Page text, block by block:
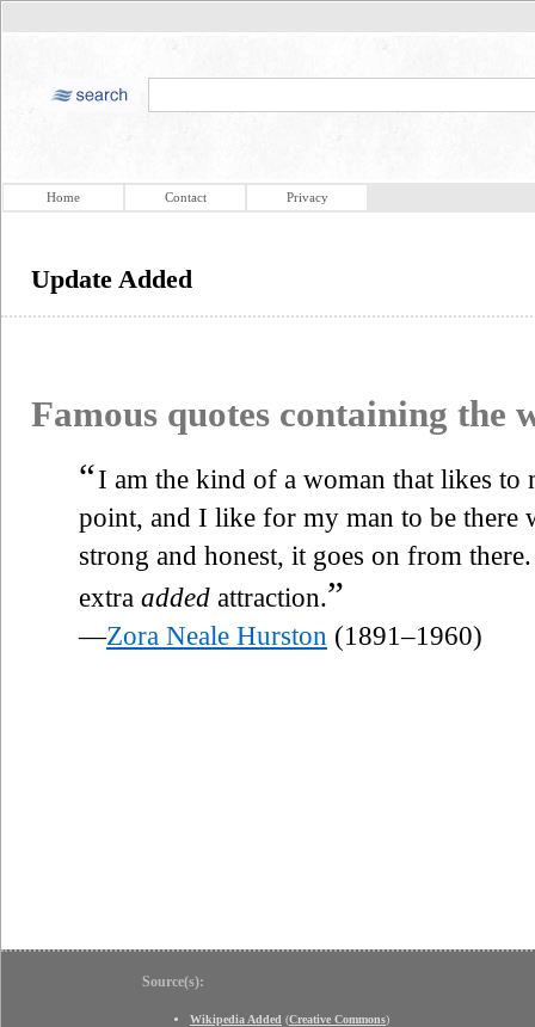
Home Contact Privacy
Update Added
Famous quotes containing the
“I am the kind of a woman that likes
point, and I like for my man to be there
strong and honest, it goes on from
extra added attraction.”
—Zora Neale Hurston (1891–1960)
Source(s):
Wikipedia Added (Creative Commons)